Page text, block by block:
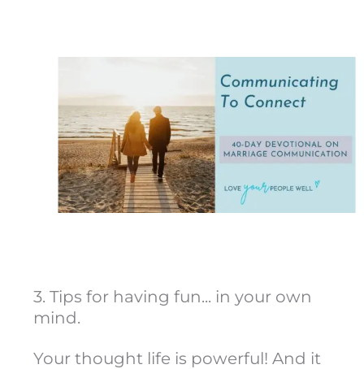
3. Tips for having fun... in your own
mind.
Your thought life is powerful! And it